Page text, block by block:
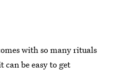
with so many rituals
be easy to get